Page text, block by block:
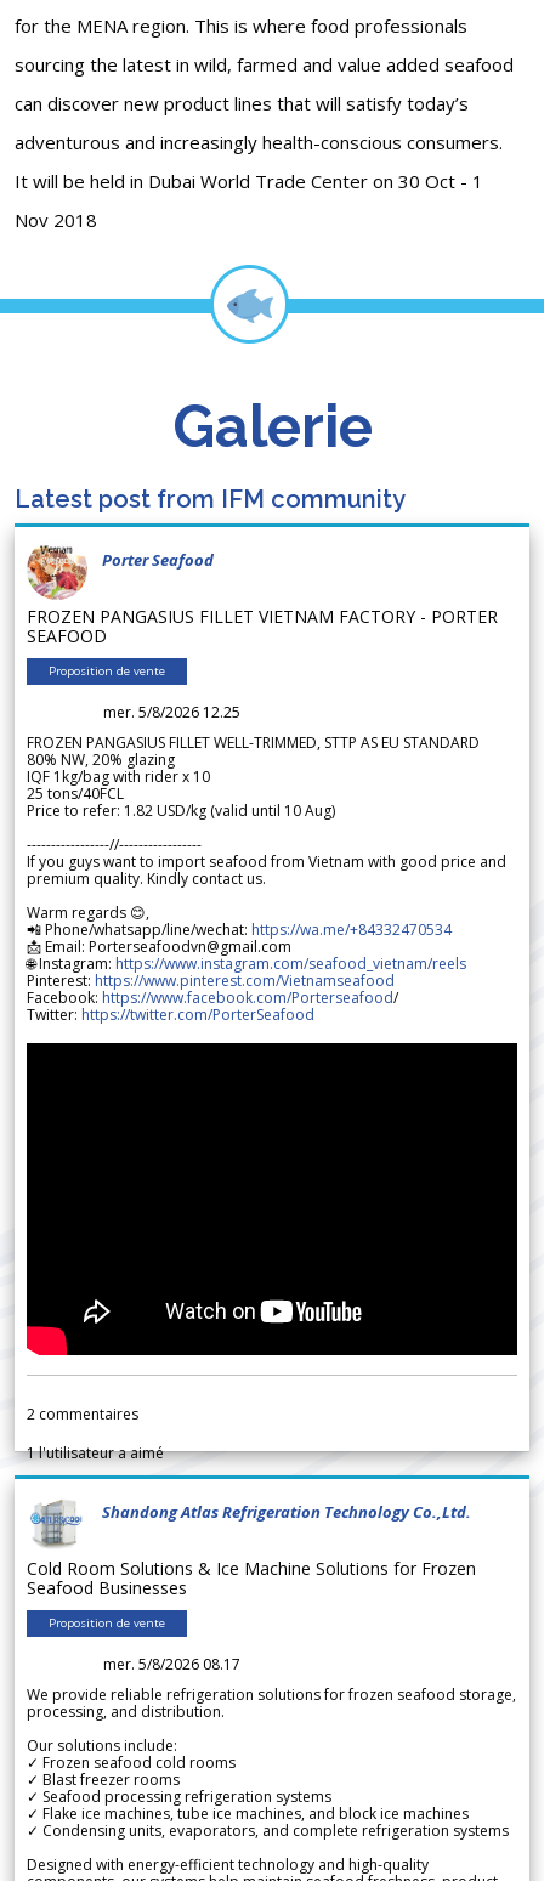
for the MENA region. This is where food professionals
sourcing the latest in wild, farmed and value added seafood
can discover new product lines that will satisfy today’s
adventurous and increasingly health-conscious consumers.
It will be held in Dubai World Trade Center on 30 Oct - 1
Nov 2018
Galerie
Latest post from IFM community
Porter Seafood
FROZEN PANGASIUS FILLET VIETNAM FACTORY - PORTER
SEAFOOD
Proposition de vente
mer. 5/8/2026 12.25
FROZEN PANGASIUS FILLET WELL-TRIMMED, STTP AS EU STANDARD
80% NW, 20% glazing
IQF 1kg/bag with rider x 10
25 tons/40FCL
Price to refer: 1.82 USD/kg (valid until 10 Aug)
-----------------//-----------------
If you guys want to import seafood from Vietnam with good price and
premium quality. Kindly contact us.
Warm regards 😊,
📲 Phone/whatsapp/line/wechat: https://wa.me/+84332470534
📩 Email: Porterseafoodvn@gmail.com
🌐 Instagram: https://www.instagram.com/seafood_vietnam/reels
Pinterest: https://www.pinterest.com/Vietnamseafood
Facebook: https://www.facebook.com/Porterseafood/
Twitter: https://twitter.com/PorterSeafood
2 commentaires
1l'utilisateur a aimé
Shandong Atlas Refrigeration Technology Co.,Ltd.
Cold Room Solutions & Ice Machine Solutions for Frozen
Seafood Businesses
Proposition de vente
mer. 5/8/2026 08.17
We provide reliable refrigeration solutions for frozen seafood storage,
processing, and distribution.
Our solutions include:
✓ Frozen seafood cold rooms
✓ Blast freezer rooms
✓ Seafood processing refrigeration systems
✓ Flake ice machines, tube ice machines, and block ice machines
✓ Condensing units, evaporators, and complete refrigeration systems
Designed with energy-efficient technology and high-quality